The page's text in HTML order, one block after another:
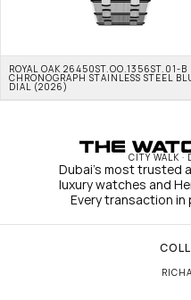
ROYAL OAK 26450ST.OO.1356ST.01-B
CHRONOGRAPH STAINLESS STEEL
DIAL (2026)
CITY WALK ·
Dubai's most trusted
luxury watches and
Every transaction